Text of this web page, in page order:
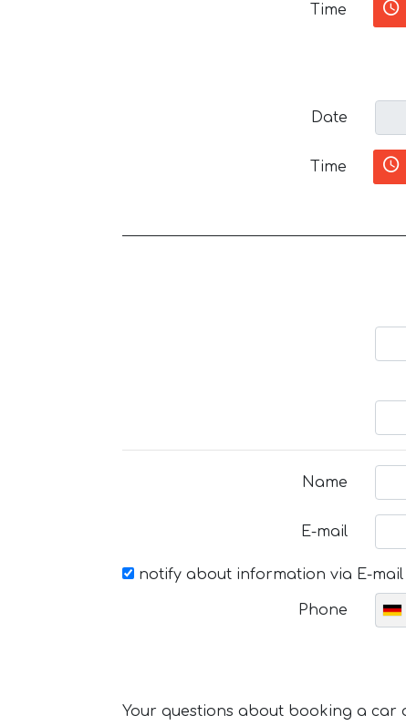
Time
Date
Time
Name
E-mail
notify about information via E-mail
Phone
Your questions about booking a car